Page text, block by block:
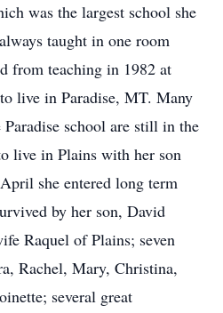
was the largest school she
taught in one room
from teaching in 1982 at
live in Paradise, MT. Many
school are still in the
live in Plains with her son
she entered long term
by her son, David
Raquel of Plains; seven
Rachel, Mary, Christina,
several great